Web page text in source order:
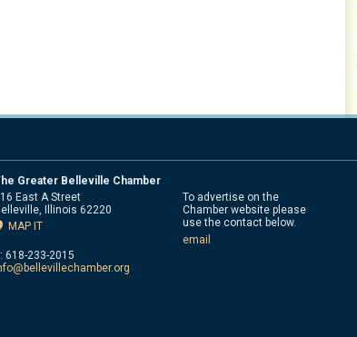
Greater Belleville Chamber
East A Street
Illinois 62220
MAP IT
618-233-2015
To advertise on the
Chamber website please
use the contact below.
email